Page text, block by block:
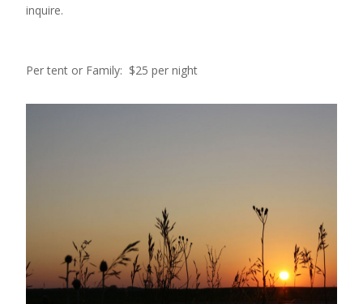
inquire.
Per tent or Family: $25 per night